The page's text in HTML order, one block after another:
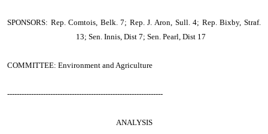
SPONSORS: Rep. Comtois, Belk. 7; Rep. J. Aron, Sull. 4; Rep. Bixby, Straf.
13; Sen. Innis, Dist 7; Sen. Pearl, Dist 17
COMMITTEE: Environment and Agriculture
-----------------------------------------------------------------
ANALYSIS